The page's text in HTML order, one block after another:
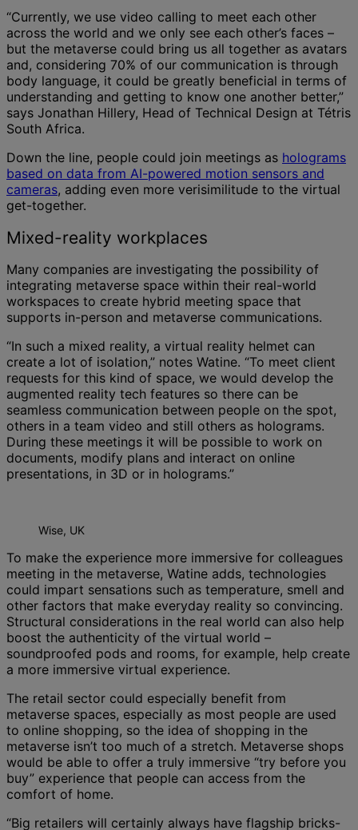
“Currently, we use video calling to meet each other
across the world and we only see each other’s faces –
but the metaverse could bring us all together as avatars
and, considering 70% of our communication is through
body language, it could be greatly beneficial in terms of
understanding and getting to know one another better,”
says Jonathan Hillery, Head of Technical Design at Tétris
South Africa.
Down the line, people could join meetings as holograms
based on data from AI-powered motion sensors and
cameras, adding even more verisimilitude to the virtual
get-together.
Mixed-reality workplaces
Many companies are investigating the possibility of
integrating metaverse space within their real-world
workspaces to create hybrid meeting space that
supports in-person and metaverse communications.
“In such a mixed reality, a virtual reality helmet can
create a lot of isolation,” notes Watine. “To meet client
requests for this kind of space, we would develop the
augmented reality tech features so there can be
seamless communication between people on the spot,
others in a team video and still others as holograms.
During these meetings it will be possible to work on
documents, modify plans and interact on online
presentations, in 3D or in holograms.”
Wise, UK
To make the experience more immersive for colleagues
meeting in the metaverse, Watine adds, technologies
could impart sensations such as temperature, smell and
other factors that make everyday reality so convincing.
Structural considerations in the real world can also help
boost the authenticity of the virtual world –
soundproofed pods and rooms, for example, help create
a more immersive virtual experience.
The retail sector could especially benefit from
metaverse spaces, especially as most people are used
to online shopping, so the idea of shopping in the
metaverse isn’t too much of a stretch. Metaverse shops
would be able to offer a truly immersive “try before you
buy” experience that people can access from the
comfort of home.
“Big retailers will certainly always have flagship bricks-